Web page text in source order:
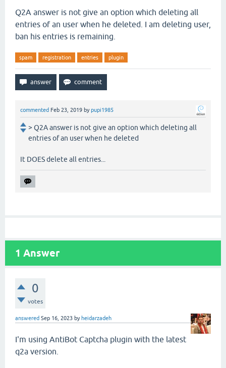
Q2A answer is not give an option which deleting all
entries of an user when he deleted. I am deleting user,
ban his entries is remaining.
spam registration entries plugin
commented Feb 23, 2019 bypupi1985
> Q2A answer is not give an option which deleting all
entries of an user when he deleted
It DOES delete all entries...
1 Answer
0
votes
answered Sep 16, 2023 by heidarzadeh
I'm using AntiBot Captcha plugin with the latest
q2a version.